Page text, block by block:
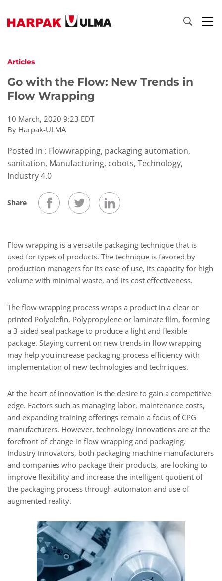
Articles
Go with the Flow: New Trends in
Flow Wrapping
10 March, 2020 9:23 EDT
By Harpak-ULMA
Posted In : Flowwrapping, packaging automation,
sanitation, Manufacturing, cobots, Technology,
Industry 4.0
Share
Flow wrapping is a versatile packaging technique that is
used for types of products. The technique is favored by
production managers for its ease of use, its capacity for high
volume with minimal waste, and its cost effectiveness.
The flow wrapping process wraps a product in a clear or
printed Polyolefin, Polypropylene or laminate film, forming
a 3-sided seal package to produce a light and flexible
package. Staying current on new trends in flow wrapping
may help you increase packaging process efficiency with
implementation of new technologies and techniques.
At the heart of innovation is the desire to gain a competitive
edge. Factors such as managing labor, maintenance costs,
and expanding training offerings remain a focus of CPG
manufacturers. However, technology innovations are at the
forefront of change in flow wrapping and packaging.
Industry innovators, both packaging machine manufacturers
and companies who package their products, are looking to
improve flexibility and increase the intelligent quotient of
the packaging process through automaton and use of
augmented reality.